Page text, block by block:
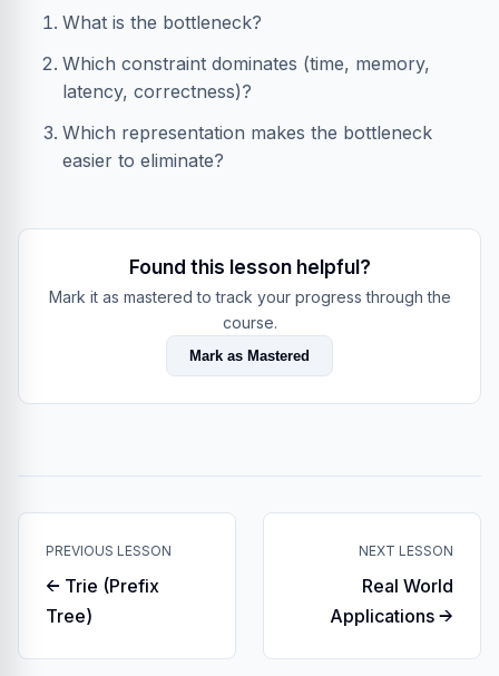
What is the bottleneck?
Which constraint dominates (time, memory,
latency, correctness)?
Which representation makes the bottleneck
easier to eliminate?
Found this lesson helpful?
Mark it as mastered to track your progress through the
course.
Mark as Mastered
PREVIOUS LESSON
← Trie (Prefix
Tree)
NEXT LESSON
Real World
Applications →